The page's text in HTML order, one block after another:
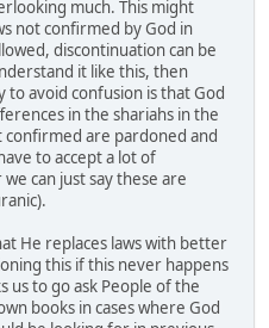
much. This might
not confirmed by God in
discontinuation can be
it like this, then
to avoid confusion is that God
in the shariahs in the
confirmed are pardoned and
to accept a lot of
can just say these are
He replaces laws with better
this if this never happens
us to go ask People of the
books in cases where God